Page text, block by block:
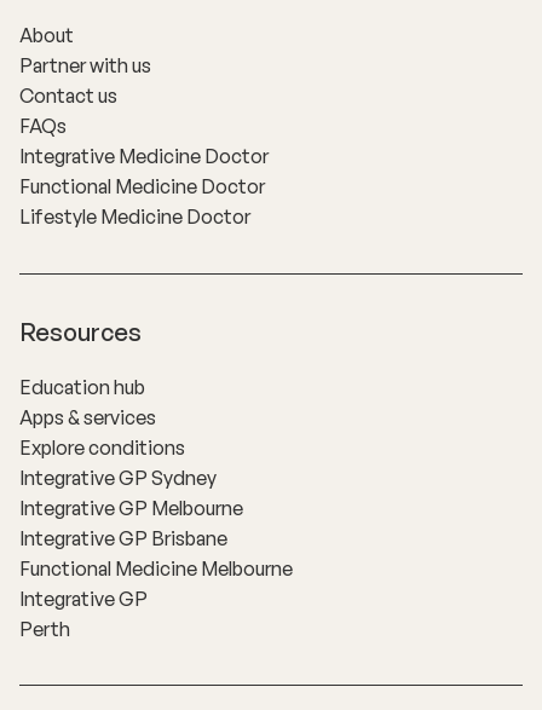
About
Partner with us
Contact us
FAQs
Integrative Medicine Doctor
Functional Medicine Doctor
Lifestyle Medicine Doctor
Resources
Education hub
Apps & services
Explore conditions
Integrative GP Sydney
Integrative GP Melbourne
Integrative GP Brisbane
Functional Medicine Melbourne
Integrative GP
Perth